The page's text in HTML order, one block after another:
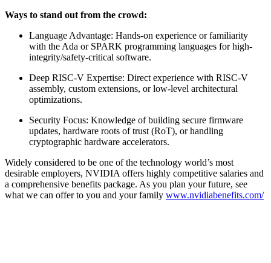
Ways to stand out from the crowd:
Language Advantage: Hands-on experience or familiarity
with the Ada or SPARK programming languages for high-
integrity/safety-critical software.
Deep RISC-V Expertise: Direct experience with RISC-V
assembly, custom extensions, or low-level architectural
optimizations.
Security Focus: Knowledge of building secure firmware
updates, hardware roots of trust (RoT), or handling
cryptographic hardware accelerators.
Widely considered to be one of the technology world’s most
desirable employers, NVIDIA offers highly competitive salaries and
a comprehensive benefits package. As you plan your future, see
what we can offer to you and your family www.nvidiabenefits.com/